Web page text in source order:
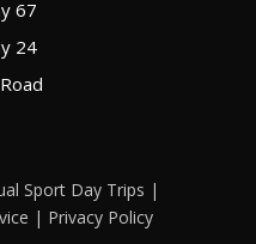
67
24
Sport Day Trips |
| Privacy Policy